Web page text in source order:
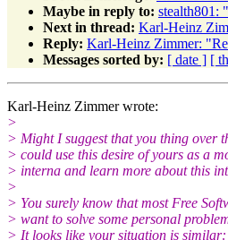
Maybe in reply to: stealth801:
Next in thread: Karl-Heinz
Reply: Karl-Heinz Zimmer:
Messages sorted by: [ date ] [
Karl-Heinz Zimmer wrote:
>
> Might I suggest that you thing over
> could use this desire of yours as a
> interna and learn more about this
>
> You surely know that most Free
> want to solve some personal
> It looks like your situation is